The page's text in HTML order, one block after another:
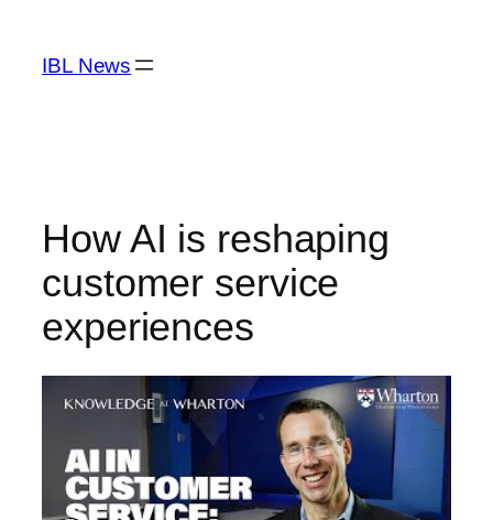
content
IBL News
How AI is reshaping
customer service
experiences